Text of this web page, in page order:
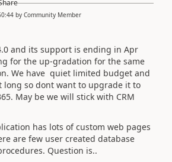
by Community Member
and its support is ending in Apr
for the up-gradation for the same
We have quiet limited budget and
long so dont want to upgrade it to
May be we will stick with CRM
has lots of custom web pages
are few user created database
Question is..